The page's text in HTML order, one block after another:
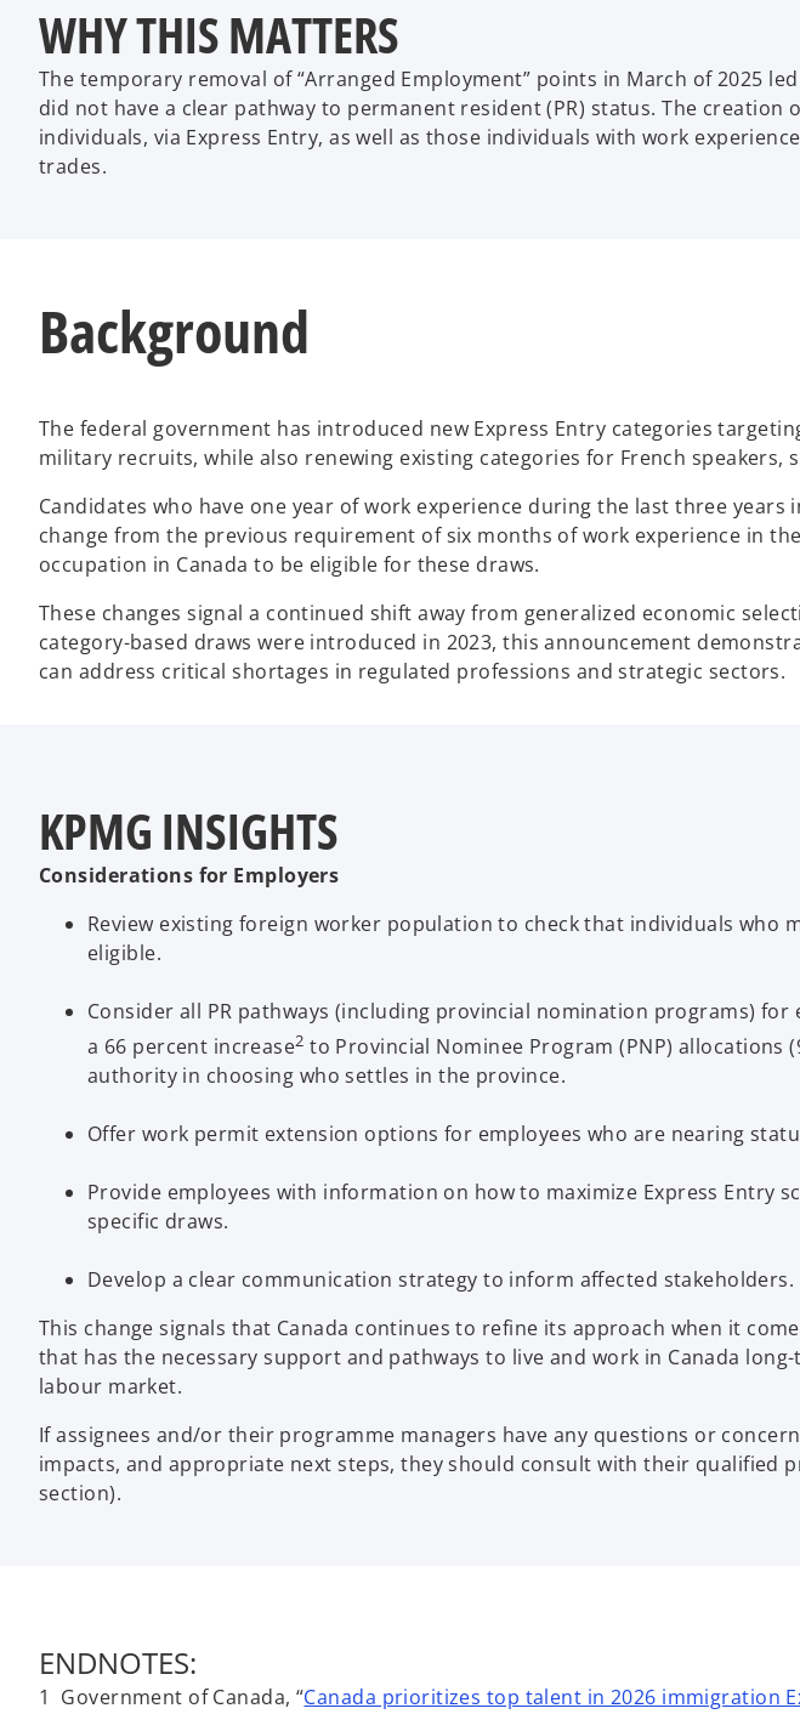
WHY THIS MATTERS
The temporary removal of “Arranged Employment” points in March of 2025
did not have a clear pathway to permanent resident (PR) status. The
individuals, via Express Entry, as well as those individuals with work
trades.
Background
The federal government has introduced new Express Entry categories
military recruits, while also renewing existing categories for French
Candidates who have one year of work experience during the last three
change from the previous requirement of six months of work experience in
occupation in Canada to be eligible for these draws.
These changes signal a continued shift away from generalized economic
category-based draws were introduced in 2023, this announcement
can address critical shortages in regulated professions and strategic sectors.
KPMG INSIGHTS
Considerations for Employers
Review existing foreign worker population to check that individuals who
eligible.
Consider all PR pathways (including provincial nomination programs)
a 66 percent increase2 to Provincial Nominee Program (PNP)
authority in choosing who settles in the province.
Offer work permit extension options for employees who are nearing
Provide employees with information on how to maximize Express Entry
specific draws.
Develop a clear communication strategy to inform affected stakeholders.
This change signals that Canada continues to refine its approach when it
that has the necessary support and pathways to live and work in Canada
labour market.
If assignees and/or their programme managers have any questions or
impacts, and appropriate next steps, they should consult with their qualified
section).
ENDNOTES:
1 Government of Canada, “Canada prioritizes top talent in 2026 immigration